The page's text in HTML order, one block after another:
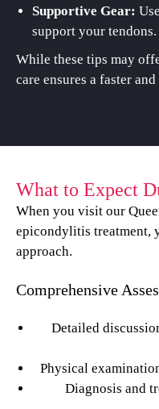
Supportive Gear:
support your tendons.
While these tips may
care ensures a faster
What to Expect
When you visit our
epicondylitis treatment,
approach.
Comprehensive
Detailed
Physical
Diagnosis and